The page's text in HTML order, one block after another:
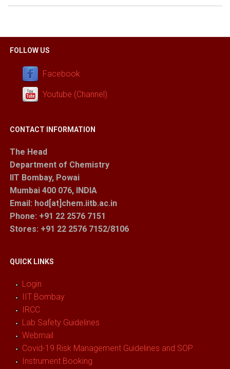
FOLLOW US
Facebook
Youtube (Channel)
CONTACT INFORMATION
The Head
Department of Chemistry
IIT Bombay, Powai
Mumbai 400 076, INDIA
Email: hod[at]chem.iitb.ac.in
Phone: +91 22 2576 7151
Stores: +91 22 2576 7152/8106
QUICK LINKS
Login
IIT Bombay
IRCC
Lab Safety Guidelines
Webmail
Covid-19 Risk Management Guidelines and SOP
Instrument Booking